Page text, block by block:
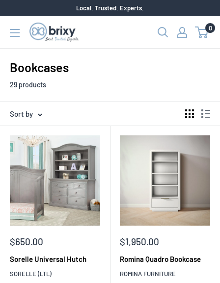
content
Local. Trusted. Experts.
Brixy 0
Bookcases
29 products
Sort by
Sale
$650.00
Sorelle Universal Hutch
SORELLE (LTL)
Sale
$1,950.00
Romina Quadro Bookcase
ROMINA FURNITURE